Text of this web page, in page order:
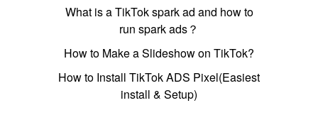
What is a TikTok spark ad and how to
run spark ads？
How to Make a Slideshow on TikTok?
How to Install TikTok ADS Pixel(Easiest
install & Setup)